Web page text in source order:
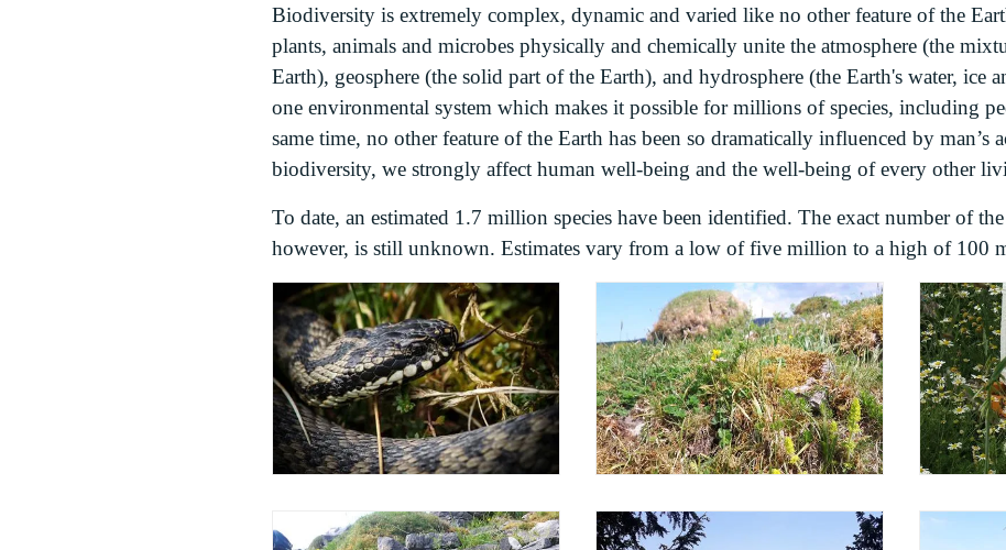
Biodiversity is extremely complex, dynamic and varied like no other feature of the
plants, animals and microbes physically and chemically unite the atmosphere (the
Earth), geosphere (the solid part of the Earth), and hydrosphere (the Earth's water, ice
one environmental system which makes it possible for millions of species, including
same time, no other feature of the Earth has been so dramatically influenced by man’s
biodiversity, we strongly affect human well-being and the well-being of every other
To date, an estimated 1.7 million species have been identified. The exact number of
however, is still unknown. Estimates vary from a low of five million to a high of 100